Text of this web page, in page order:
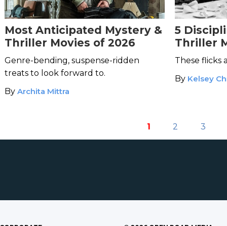
Most Anticipated Mystery &
Thriller Movies of 2026
Genre-bending, suspense-ridden
treats to look forward to.
By Archita Mittra
5
Thriller
You're a
These flicks
By Kelsey
1 2 3